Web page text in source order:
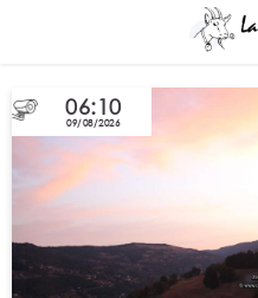
06:10
09/08/2026